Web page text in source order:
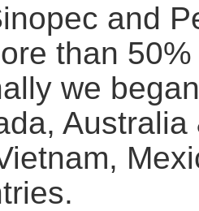
and
than
we